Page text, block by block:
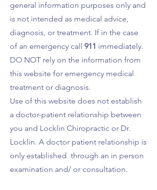
general information purposes only and
is not intended as medical advice,
diagnosis, or treatment. If in the case
of an emergency call 911 immediately.
DO NOT rely on the information from
this website for emergency medical
treatment or diagnosis.
Use of this website does not establish
a doctor-patient relationship between
you and Locklin Chiropractic or Dr.
Locklin. A doctor patient relationship is
only established through an in person
examination and/ or consultation.